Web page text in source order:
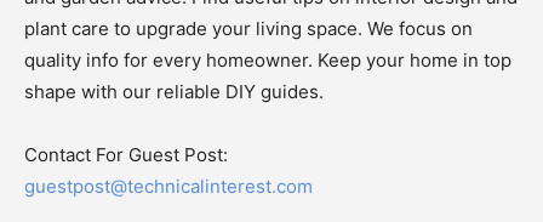
plant care to upgrade your living space. We focus on
quality info for every homeowner. Keep your home in top
shape with our reliable DIY guides.
Contact For Guest Post:
guestpost@technicalinterest.com